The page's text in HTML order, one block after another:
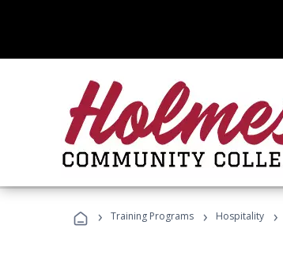
› Training Programs › Hospitality ›